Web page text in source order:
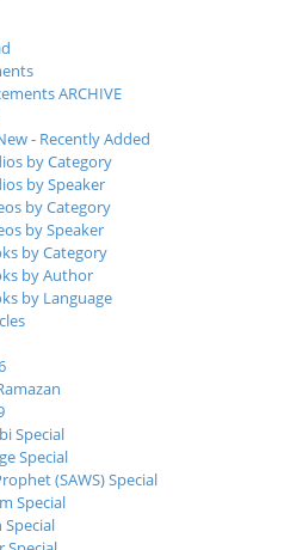
ARCHIVE
- Recently Added
by Category
by Speaker
by Category
by Speaker
by Category
by Author
by Language
Special
Special
(SAWS) Special
Special
Special